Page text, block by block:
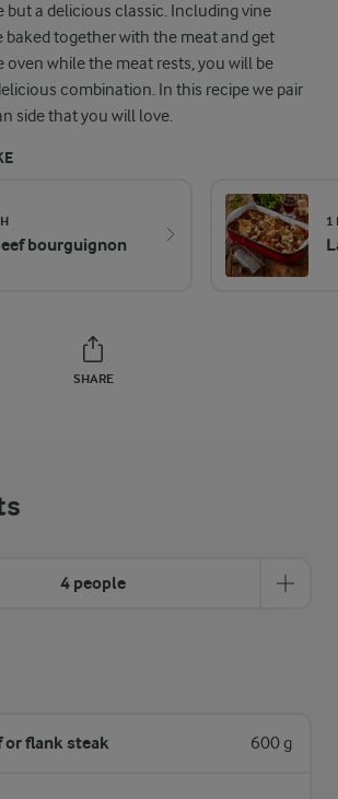
but a delicious classic. Including vine
together with the meat and get
oven while the meat rests, you will be
combination. In this recipe we pair
side that you will love.
bourguignon
1
SHARE
4 people
or flank steak 600 g